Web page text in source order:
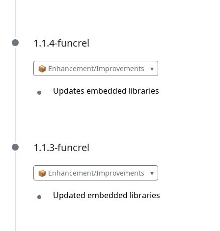
1.1.4-funcrel
1.1.4-funcrel
📦 Enhancement/Improvements ▾
Updates embedded libraries
1.1.3-funcrel
1.1.3-funcrel
📦 Enhancement/Improvements ▾
Updated embedded libraries